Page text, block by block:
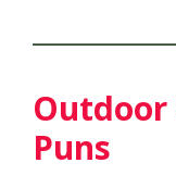
Puns